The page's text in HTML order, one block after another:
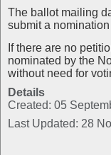
The ballot mailing
submit a
If there are no
nominated by the
without need for
Details
Created: 05
Last Updated: 28